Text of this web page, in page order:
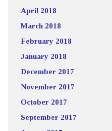
April 2018
March 2018
February 2018
January 2018
December 2017
November 2017
October 2017
September 2017